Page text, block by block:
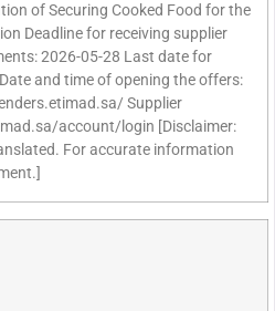
of Securing Cooked Food for the
Deadline for receiving supplier
2026-05-28 Last date for
and time of opening the offers:
Supplier
account/login [Disclaimer:
For accurate information